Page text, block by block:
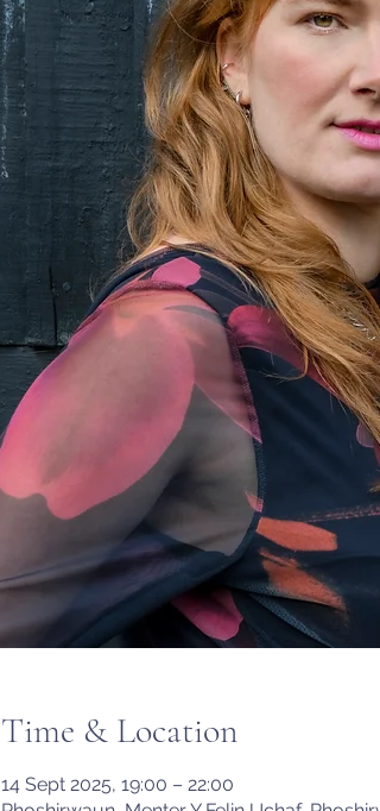
Time & Location
14 Sept 2025, 19:00 – 22:00